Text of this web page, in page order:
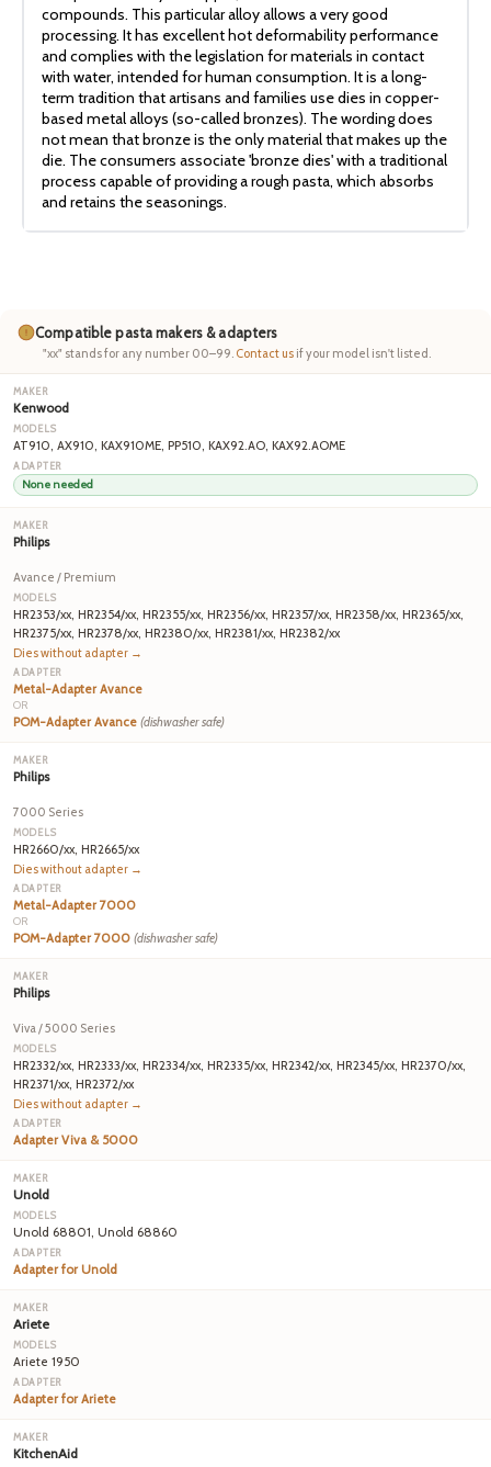
compounds. This particular alloy allows a very good
processing. It has excellent hot deformability performance
and complies with the legislation for materials in contact
with water, intended for human consumption. It is a long-
term tradition that artisans and families use dies in copper-
based metal alloys (so-called bronzes). The wording does
not mean that bronze is the only material that makes up the
die. The consumers associate 'bronze dies' with a traditional
process capable of providing a rough pasta, which absorbs
and retains the seasonings.
Compatible pasta makers & adapters
"xx" stands for any number 00–99. Contact us if your model isn't listed.
Kenwood
AT910, AX910, KAX910ME, PP510, KAX92.AO, KAX92.AOME
None needed
Philips
Avance / Premium
HR2353/xx, HR2354/xx, HR2355/xx, HR2356/xx, HR2357/xx, HR2358/xx, HR2365/xx,
HR2375/xx, HR2378/xx, HR2380/xx, HR2381/xx, HR2382/xx
Dies without adapter →
Metal-Adapter Avance
OR
POM-Adapter Avance (dishwasher safe)
Philips
7000 Series
HR2660/xx, HR2665/xx
Dies without adapter →
Metal-Adapter 7000
OR
POM-Adapter 7000 (dishwasher safe)
Philips
Viva / 5000 Series
HR2332/xx, HR2333/xx, HR2334/xx, HR2335/xx, HR2342/xx, HR2345/xx, HR2370/xx,
HR2371/xx, HR2372/xx
Dies without adapter →
Adapter Viva & 5000
Unold
Unold 68801, Unold 68860
Adapter for Unold
Ariete
Ariete 1950
Adapter for Ariete
KitchenAid